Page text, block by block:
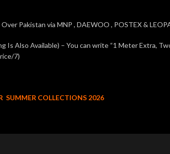
Pakistan via MNP , DAEWOO , POSTEX &
Is Also Available) – You can write “1 Meter Extra,
7)
SUMMER COLLECTIONS 2026